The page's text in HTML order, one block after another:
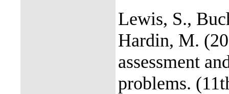
Lewis, S.,
Hardin, M.
assessment
problems.